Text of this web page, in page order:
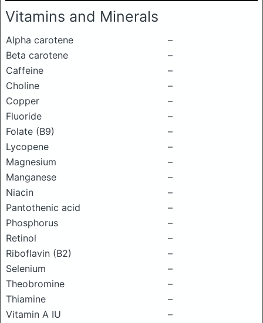
Vitamins and Minerals
Alpha carotene
–
Beta carotene
–
Caffeine
–
Choline
–
Copper
–
Fluoride
–
Folate (B9)
–
Lycopene
–
Magnesium
–
Manganese
–
Niacin
–
Pantothenic acid
–
Phosphorus
–
Retinol
–
Riboflavin (B2)
–
Selenium
–
Theobromine
–
Thiamine
–
Vitamin A IU
–